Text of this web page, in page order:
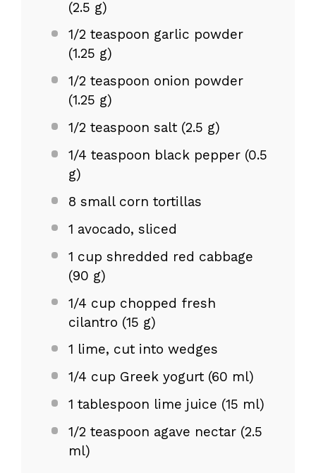
(2.5 g)
1/2 teaspoon garlic powder
(1.25 g)
1/2 teaspoon onion powder
(1.25 g)
1/2 teaspoon salt (2.5 g)
1/4 teaspoon black pepper (0.5
g)
8 small corn tortillas
1 avocado, sliced
1 cup shredded red cabbage
(90 g)
1/4 cup chopped fresh
cilantro (15 g)
1 lime, cut into wedges
1/4 cup Greek yogurt (60 ml)
1 tablespoon lime juice (15 ml)
1/2 teaspoon agave nectar (2.5
ml)